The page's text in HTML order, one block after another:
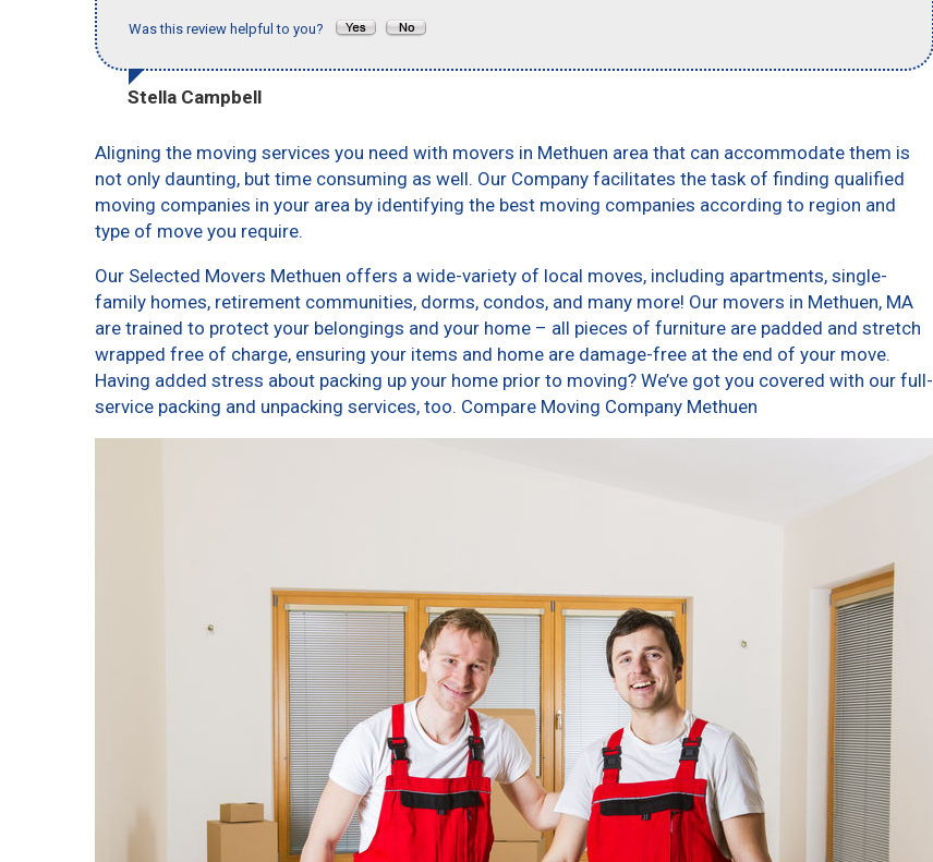
Was this review helpful to you?
Stella Campbell
Aligning the moving services you need with movers in Methuen area that can accommodate them is
not only daunting, but time consuming as well. Our Company facilitates the task of finding qualified
moving companies in your area by identifying the best moving companies according to region and
type of move you require.
Our Selected Movers Methuen offers a wide-variety of local moves, including apartments, single-
family homes, retirement communities, dorms, condos, and many more! Our movers in Methuen, MA
are trained to protect your belongings and your home – all pieces of furniture are padded and stretch
wrapped free of charge, ensuring your items and home are damage-free at the end of your move.
Having added stress about packing up your home prior to moving? We’ve got you covered with our full-
service packing and unpacking services, too. Compare Moving Company Methuen